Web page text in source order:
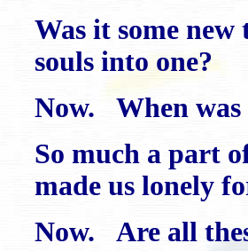
Was it some
souls into one?
Now. When was
So much a part
made us lonely
Now. Are all